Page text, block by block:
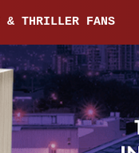
THRILLER FANS